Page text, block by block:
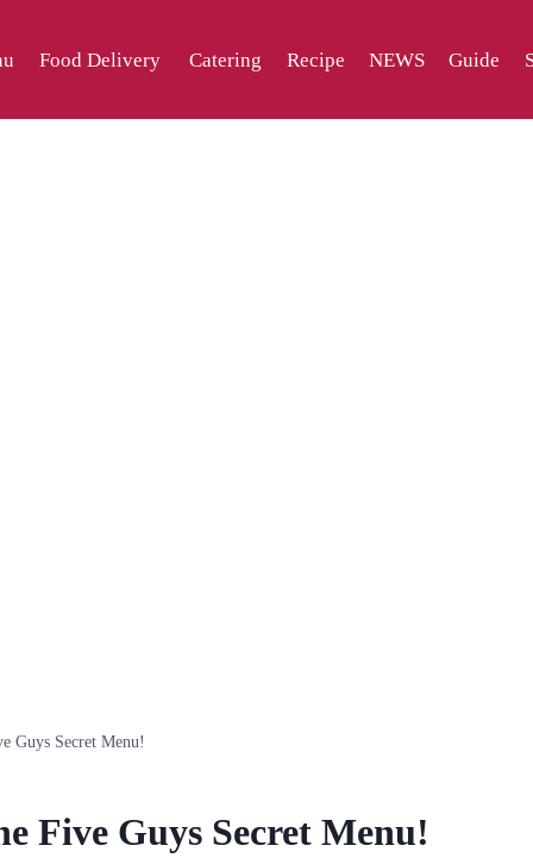
Food Delivery Catering Recipe NEWS Guide
Guys Secret Menu!
Five Guys Secret Menu!